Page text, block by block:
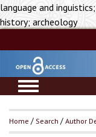
language and
history; archeology
Home / Search /Author